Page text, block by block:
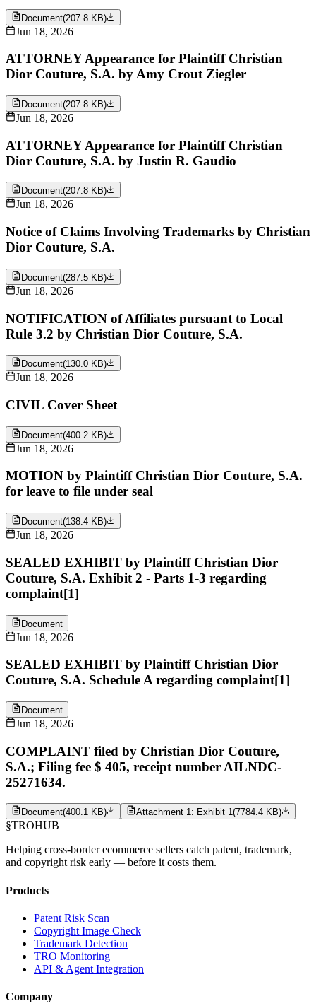
Document(207.8 KB)
Jun 18, 2026
ATTORNEY Appearance for Plaintiff Christian
Dior Couture, S.A. by Amy Crout Ziegler
Document(207.8 KB)
Jun 18, 2026
ATTORNEY Appearance for Plaintiff Christian
Dior Couture, S.A. by Justin R. Gaudio
Document(207.8 KB)
Jun 18, 2026
Notice of Claims Involving Trademarks by Christian
Dior Couture, S.A.
Document(287.5 KB)
Jun 18, 2026
NOTIFICATION of Affiliates pursuant to Local
Rule 3.2 by Christian Dior Couture, S.A.
Document(130.0 KB)
Jun 18, 2026
CIVIL Cover Sheet
Document(400.2 KB)
Jun 18, 2026
MOTION by Plaintiff Christian Dior Couture, S.A.
for leave to file under seal
Document(138.4 KB)
Jun 18, 2026
SEALED EXHIBIT by Plaintiff Christian Dior
Couture, S.A. Exhibit 2 - Parts 1-3 regarding
complaint[1]
Document
Jun 18, 2026
SEALED EXHIBIT by Plaintiff Christian Dior
Couture, S.A. Schedule A regarding complaint[1]
Document
Jun 18, 2026
COMPLAINT filed by Christian Dior Couture,
S.A.; Filing fee $ 405, receipt number AILNDC-
25271634.
Document(400.1 KB) Attachment 1: Exhibit 1(7784.4 KB)
§TROHUB
Helping cross-border ecommerce sellers catch patent, trademark,
and copyright risk early — before it costs them.
Products
Patent Risk Scan
Copyright Image Check
Trademark Detection
TRO Monitoring
API & Agent Integration
Company